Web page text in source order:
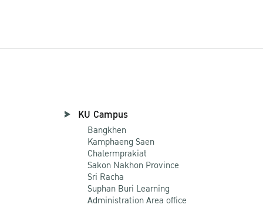
KU Campus
Bangkhen
Kamphaeng Saen
Chalermprakiat
Sakon Nakhon Province
Sri Racha
Suphan Buri Learning
Administration Area office